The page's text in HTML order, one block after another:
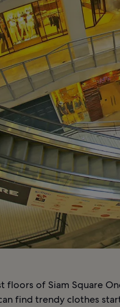
floors of Siam Square
find trendy clothes